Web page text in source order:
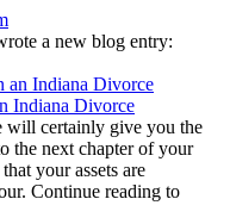
a new blog entry:
Indiana Divorce
will certainly give you the
the next chapter of your
your assets are
Continue reading to